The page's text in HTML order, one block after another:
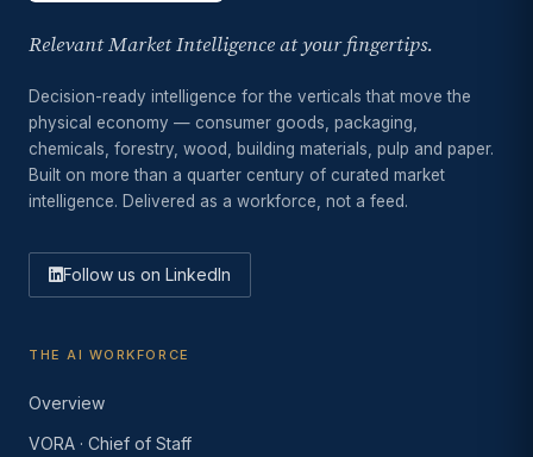
Relevant Market Intelligence at your fingertips.
Decision-ready intelligence for the verticals that move the
physical economy — consumer goods, packaging,
chemicals, forestry, wood, building materials, pulp and paper.
Built on more than a quarter century of curated market
intelligence. Delivered as a workforce, not a feed.
Follow us on LinkedIn
THE AI WORKFORCE
Overview
VORA · Chief of Staff